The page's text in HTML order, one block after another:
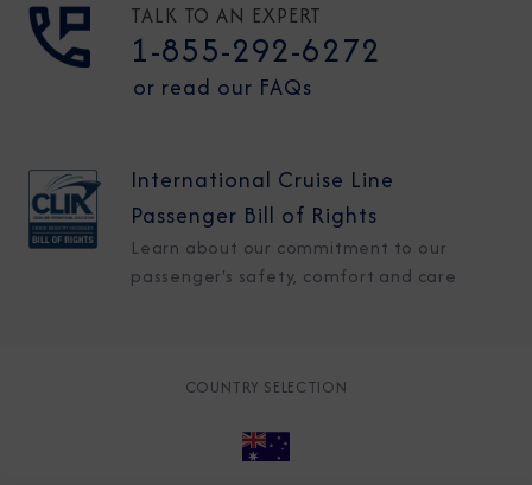
TALK TO AN EXPERT
1-855-292-6272
or read our FAQs
International Cruise Line
Passenger Bill of Rights
Learn about our commitment to our
passenger's safety, comfort and care
COUNTRY SELECTION